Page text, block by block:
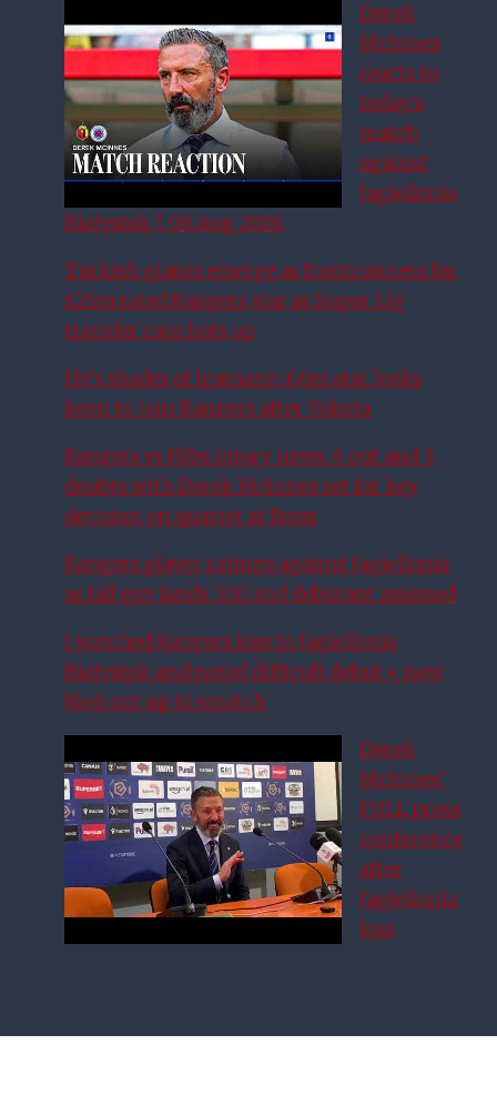
Derek
McInnes
reacts to
today’s
match
against
Jagiellonia
Białystok | 06 Aug 2026
Turkish giants emerge as frontrunners for
£25m rated Rangers star as Super Lig
transfer race hots up
He’s shades of Igamane: £6m star looks
keen to join Rangers after Yokota
Rangers vs Hibs injury news: 4 out and 3
doubts with Derek McInnes set for key
decision on quartet at Ibrox
Rangers player ratings against Jagiellonia
as fall guy lands 3/10 and debutant assessed
I watched Rangers lose to Jagiellonia
Białystok and noted difficult debut + new
No.6 not up to scratch
Derek
McInnes’
FULL press
conference
after
Jagiellonia
loss